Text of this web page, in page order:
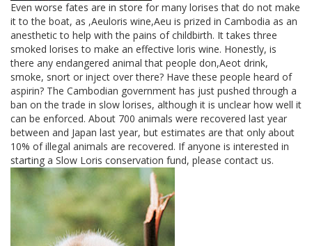
Even worse fates are in store for many lorises that do not make
it to the boat, as ,Aeuloris wine,Aeu is prized in Cambodia as an
anesthetic to help with the pains of childbirth. It takes three
smoked lorises to make an effective loris wine. Honestly, is
there any endangered animal that people don,Aeot drink,
smoke, snort or inject over there? Have these people heard of
aspirin? The Cambodian government has just pushed through a
ban on the trade in slow lorises, although it is unclear how well it
can be enforced. About 700 animals were recovered last year
between and Japan last year, but estimates are that only about
10% of illegal animals are recovered. If anyone is interested in
starting a Slow Loris conservation fund, please contact us.